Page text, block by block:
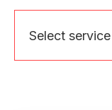
Select service